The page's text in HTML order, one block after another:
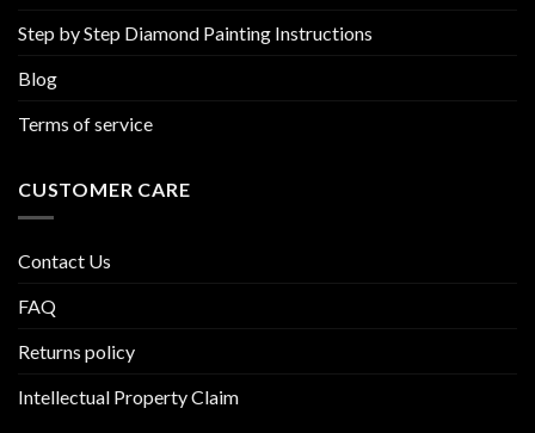
Step by Step Diamond Painting Instructions
Blog
Terms of service
CUSTOMER CARE
Contact Us
FAQ
Returns policy
Intellectual Property Claim